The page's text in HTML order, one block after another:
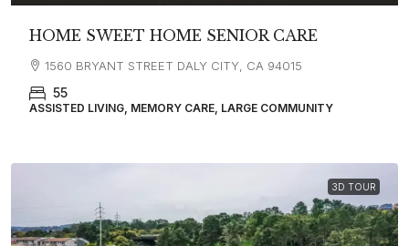
HOME SWEET HOME SENIOR CARE
1560 BRYANT STREET DALY CITY, CA 94015
55
ASSISTED LIVING, MEMORY CARE, LARGE COMMUNITY
3D TOUR